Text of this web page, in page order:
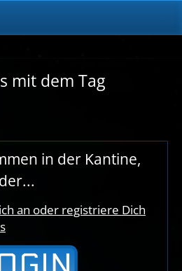
mit dem Tag
in der Kantine,
an oder registriere Dich